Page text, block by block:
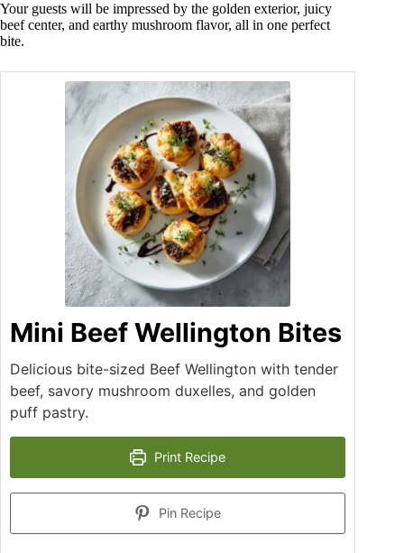
Your guests will be impressed by the golden exterior, juicy
beef center, and earthy mushroom flavor, all in one perfect
bite.
Mini Beef Wellington Bites
Delicious bite-sized Beef Wellington with tender
beef, savory mushroom duxelles, and golden
puff pastry.
Print Recipe
Pin Recipe